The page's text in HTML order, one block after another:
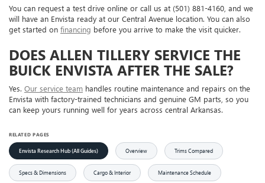
You can request a test drive online or call us at (501) 881-4160, and we
will have an Envista ready at our Central Avenue location. You can also
get started on financing before you arrive to make the visit quicker.
DOES ALLEN TILLERY SERVICE THE
BUICK ENVISTA AFTER THE SALE?
Yes. Our service team handles routine maintenance and repairs on the
Envista with factory-trained technicians and genuine GM parts, so you
can keep yours running well for years across central Arkansas.
RELATED PAGES
Envista Research Hub (All Guides) Overview Trims Compared
Specs & Dimensions Cargo & Interior Maintenance Schedule